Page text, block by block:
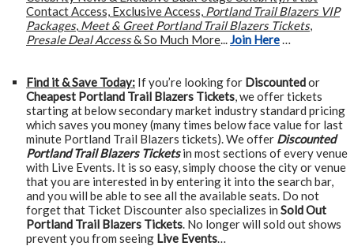
Contact Access, Exclusive Access, Portland Trail Blazers VIP
Packages, Meet & Greet Portland Trail Blazers Tickets,
Presale Deal Access& So Much More...Join Here…
Find it & Save Today: If you’re looking for Discountedor
Cheapest Portland Trail Blazers Tickets, we offer tickets
starting at below secondary market industry standard pricing
which saves you money (many times below face value for last
minute Portland Trail Blazers tickets). We offer Discounted
Portland Trail Blazers Ticketsin most sections of every venue
with Live Events. It is so easy, simply choose the city or venue
that you are interested in by entering it into the search bar,
and you will be able to see all the available seats. Do not
forget that Ticket Discounter also specializes in Sold Out
Portland Trail Blazers Tickets. No longer will sold out shows
prevent you from seeing Live Events…